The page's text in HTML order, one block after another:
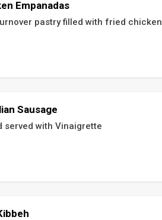
Empanadas
pastry filled with fried chicken
Sausage
served with Vinaigrette